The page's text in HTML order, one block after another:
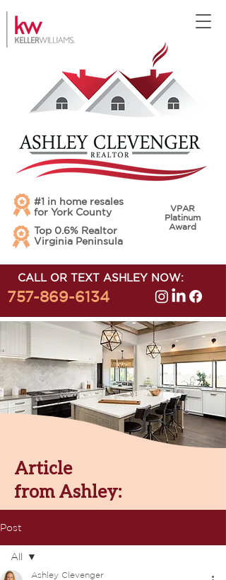
#1 in home resales
for York County
Top 0.6% Realtor
Virginia Peninsula
VPAR
Platinum
Award
CALL OR TEXT ASHLEY NOW:
757-869-6134
Article
from Ashley:
Post
All
Ashley Clevenger